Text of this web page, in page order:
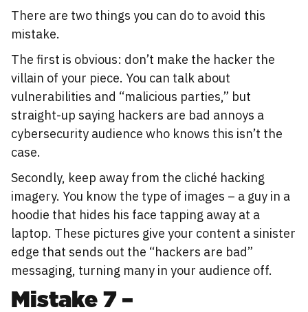
There are two things you can do to avoid this
mistake.
The first is obvious: don’t make the hacker the
villain of your piece. You can talk about
vulnerabilities and “malicious parties,” but
straight-up saying hackers are bad annoys a
cybersecurity audience who knows this isn’t the
case.
Secondly, keep away from the cliché hacking
imagery. You know the type of images – a guy in a
hoodie that hides his face tapping away at a
laptop. These pictures give your content a sinister
edge that sends out the “hackers are bad”
messaging, turning many in your audience off.
Mistake 7 –